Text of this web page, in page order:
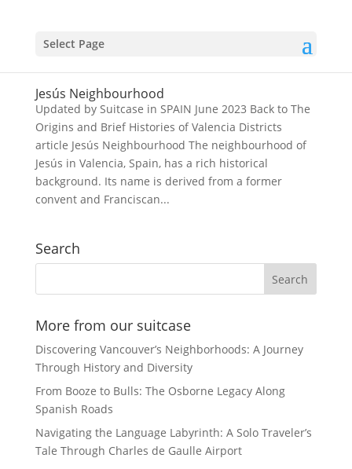
Select Page
Jesús Neighbourhood
Updated by Suitcase in SPAIN June 2023 Back to The
Origins and Brief Histories of Valencia Districts
article Jesús Neighbourhood The neighbourhood of
Jesús in Valencia, Spain, has a rich historical
background. Its name is derived from a former
convent and Franciscan...
Search
More from our suitcase
Discovering Vancouver’s Neighborhoods: A Journey
Through History and Diversity
From Booze to Bulls: The Osborne Legacy Along
Spanish Roads
Navigating the Language Labyrinth: A Solo Traveler’s
Tale Through Charles de Gaulle Airport